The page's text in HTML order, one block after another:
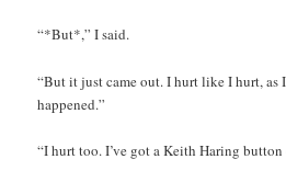
“*But*,” I said.
“But it just came out. I hurt like I hurt, as
happened.”
“I hurt too. I’ve got a Keith Haring button